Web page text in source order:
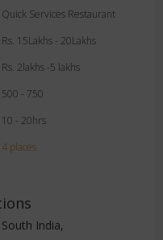
Quick Services Restaurant
Rs. 15Lakhs - 20Lakhs
Rs. 2lakhs -5 lakhs
500 - 750
10 - 20hrs
4 places
India,